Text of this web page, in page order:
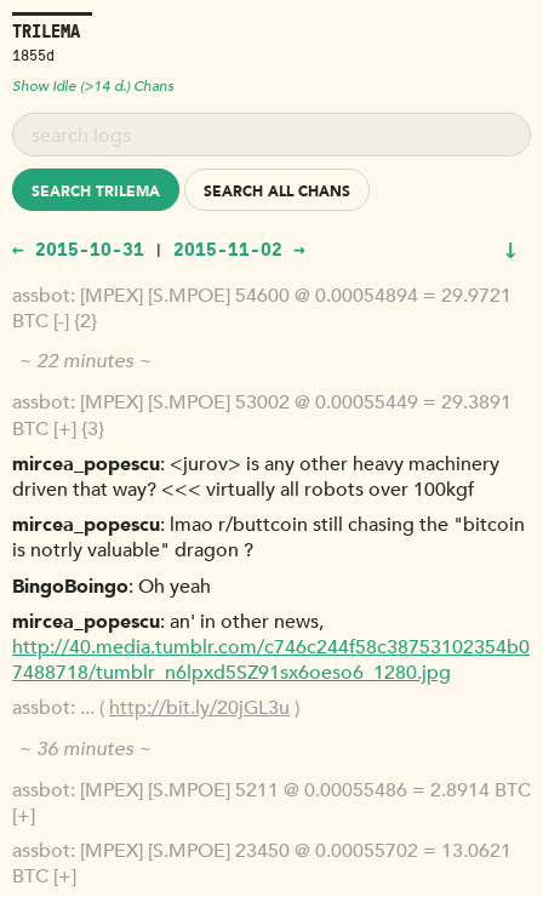
TRILEMA
1855d
Show Idle (>14 d.) Chans
SEARCH TRILEMA SEARCH ALL CHANS
← 2015-10-31 | 2015-11-02 → ↓
assbot [MPEX] [S.MPOE] 54600 @ 0.00054894 = 29.9721
BTC [-] {2}
~ 22 minutes ~
assbot [MPEX] [S.MPOE] 53002 @ 0.00055449 = 29.3891
BTC [+] {3}
mircea_popescu <jurov> is any other heavy machinery
driven that way? <<< virtually all robots over 100kgf
mircea_popescu lmao r/buttcoin still chasing the "bitcoin
is notrly valuable" dragon ?
BingoBoingo Oh yeah
mircea_popescu an' in other news,
http://40.media.tumblr.com/c746c244f58c38753102354b0
7488718/tumblr_n6lpxd5SZ91sx6oeso6_1280.jpg
assbot ... (http://bit.ly/20jGL3u)
~ 36 minutes ~
assbot [MPEX] [S.MPOE] 5211 @ 0.00055486 = 2.8914 BTC
[+]
assbot [MPEX] [S.MPOE] 23450 @ 0.00055702 = 13.0621
BTC [+]